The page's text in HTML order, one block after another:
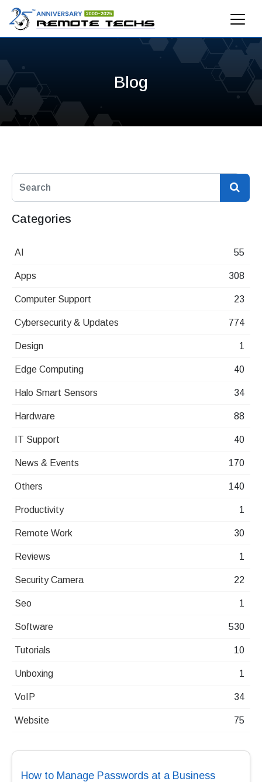
Blog
Categories
AI 55
Apps 308
Computer Support 23
Cybersecurity & Updates 774
Design 1
Edge Computing 40
Halo Smart Sensors 34
Hardware 88
IT Support 40
News & Events 170
Others 140
Productivity 1
Remote Work 30
Reviews 1
Security Camera 22
Seo 1
Software 530
Tutorials 10
Unboxing 1
VoIP 34
Website 75
How to Manage Passwords at a Business